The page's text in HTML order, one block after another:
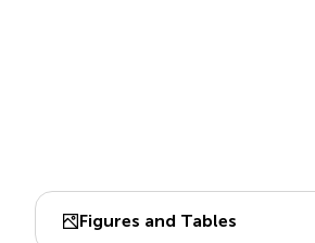
Figures and Tables